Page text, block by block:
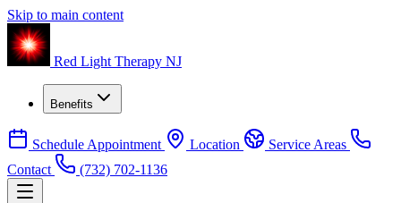
Skip to main content
Red Light Therapy NJ
Benefits
Schedule Appointment Location
Service Areas
Contact
(732) 702-1136